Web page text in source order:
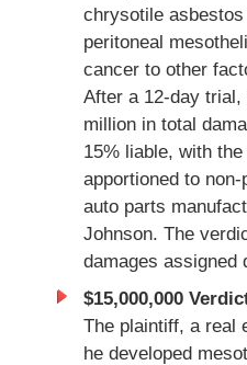
chrysotile
peritoneal
cancer to other
After a 12-day trial,
million in total
15% liable, with
apportioned to
auto parts
Johnson. The
damages assigned
$15,000,000
The plaintiff, a real
he developed